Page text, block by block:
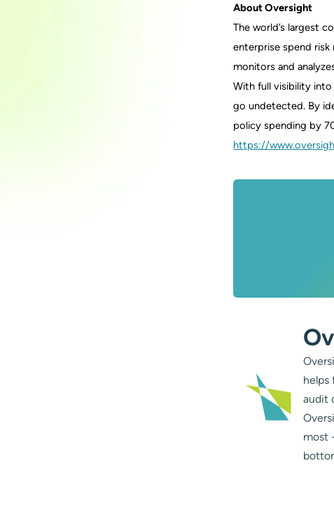
About Oversight
The world’s largest
enterprise spend
monitors and
With full visibility
go undetected. By
policy spending by
https://
helps
audit
most